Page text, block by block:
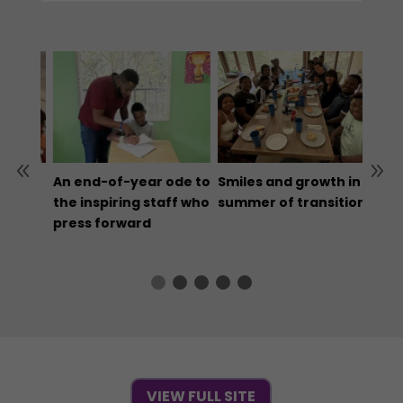
An end-of-year ode to
the inspiring staff who
press forward
Smiles and growth in a
summer of transition
VIEW FULL SITE